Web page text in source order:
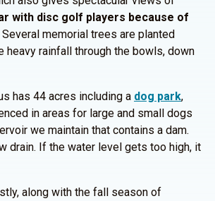
with disc golf players because of
Several memorial trees are planted
heavy rainfall through the bowls, down
has 44 acres including a dog park,
in areas for large and small dogs
we maintain that contains a dam.
drain. If the water level gets too high, it
along with the fall season of